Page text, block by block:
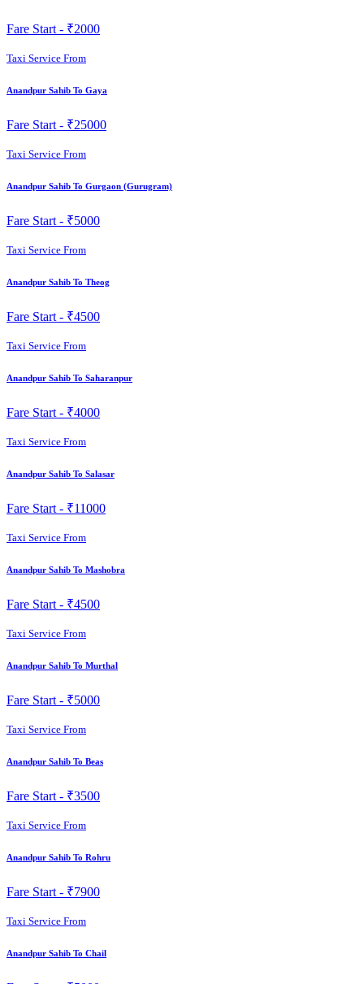
Fare Start - ₹2000
Taxi Service From
Anandpur Sahib To Gaya
Fare Start - ₹25000
Taxi Service From
Anandpur Sahib To Gurgaon (Gurugram)
Fare Start - ₹5000
Taxi Service From
Anandpur Sahib To Theog
Fare Start - ₹4500
Taxi Service From
Anandpur Sahib To Saharanpur
Fare Start - ₹4000
Taxi Service From
Anandpur Sahib To Salasar
Fare Start - ₹11000
Taxi Service From
Anandpur Sahib To Mashobra
Fare Start - ₹4500
Taxi Service From
Anandpur Sahib To Murthal
Fare Start - ₹5000
Taxi Service From
Anandpur Sahib To Beas
Fare Start - ₹3500
Taxi Service From
Anandpur Sahib To Rohru
Fare Start - ₹7900
Taxi Service From
Anandpur Sahib To Chail